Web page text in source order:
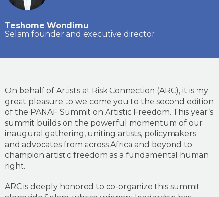
Teshome Wondimu
Selam founder and executive director
On behalf of Artists at Risk Connection (ARC), it is my
great pleasure to welcome you to the second edition
of the PANAF Summit on Artistic Freedom. This year’s
summit builds on the powerful momentum of our
inaugural gathering, uniting artists, policymakers,
and advocates from across Africa and beyond to
champion artistic freedom as a fundamental human
right.
ARC is deeply honored to co-organize this summit